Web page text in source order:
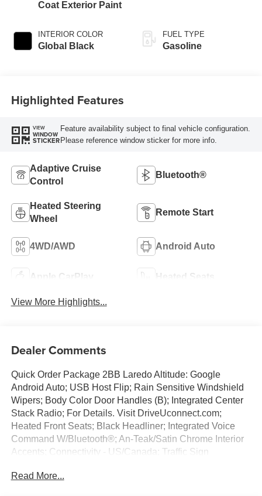
Coat Exterior Paint
INTERIOR COLOR
Global Black
FUEL TYPE
Gasoline
Highlighted Features
VIEW
WINDOW
STICKER
Feature availability subject to final vehicle configuration.
Please reference window sticker for more info.
Adaptive Cruise
Control
Bluetooth®
Heated Steering
Wheel
Remote Start
4WD/AWD Android Auto
Apple CarPlay Heated Seats
View More Highlights...
Dealer Comments
Quick Order Package 2BB Laredo Altitude: Google
Android Auto; USB Host Flip; Rain Sensitive Windshield
Wipers; Body Color Door Handles (B); Integrated Center
Stack Radio; For Details. Visit DriveUconnect.com;
Heated Front Seats; Black Headliner; Integrated Voice
Command W/Bluetooth®; An-Teak/Satin Chrome Interior
Accents; Connectivity - US/Canada; Traffic Sign
LTE Wi-Fi Hot Spot; GPS Antenna Input; Delete Laredo
Read More...